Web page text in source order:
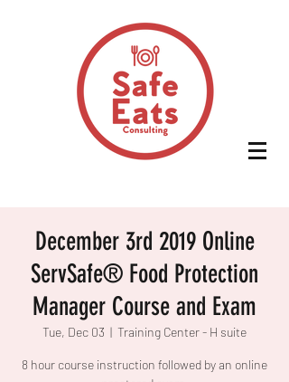
December 3rd 2019 Online
ServSafe® Food Protection
Manager Course and Exam
Tue, Dec 03
  |
Training Center - H suite
8 hour course instruction followed by an online